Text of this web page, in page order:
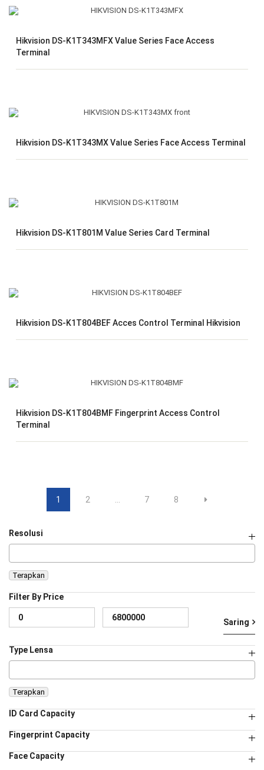
Resolusi
Terapkan
Filter By Price
Saring
Type Lensa
Terapkan
ID Card Capacity
Fingerprint Capacity
Face Capacity
Hikvision DS-K1T343MFX Value Series Face Access
Terminal
Hikvision DS-K1T343MX Value Series Face Access Terminal
Hikvision DS-K1T801M Value Series Card Terminal
Hikvision DS-K1T804BEF Acces Control Terminal Hikvision
Hikvision DS-K1T804BMF Fingerprint Access Control
Terminal
1 2 7 8